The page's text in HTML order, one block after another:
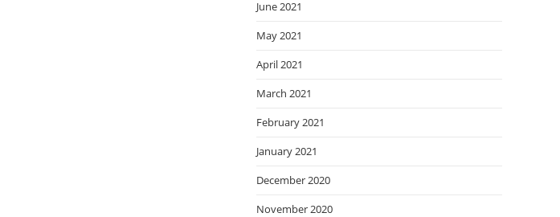
June 2021
May 2021
April 2021
March 2021
February 2021
January 2021
December 2020
November 2020